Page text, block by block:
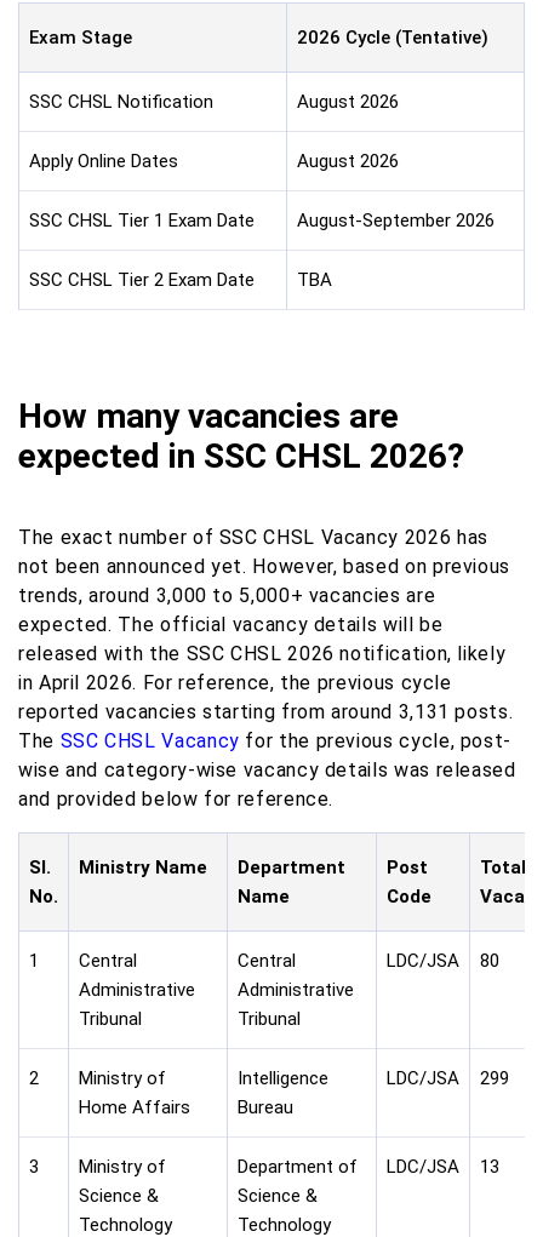
Exam Stage 2026 Cycle (Tentative)
SSC CHSL Notification August 2026
Apply Online Dates August 2026
SSC CHSL Tier 1 Exam Date August-September 2026
SSC CHSL Tier 2 Exam Date TBA
How many vacancies are
expected in SSC CHSL 2026?
The exact number of SSC CHSL Vacancy 2026 has
not been announced yet. However, based on previous
trends, around 3,000 to 5,000+ vacancies are
expected. The official vacancy details will be
released with the SSC CHSL 2026 notification, likely
in April 2026. For reference, the previous cycle
reported vacancies starting from around 3,131 posts.
The SSC CHSL Vacancy for the previous cycle, post-
wise and category-wise vacancy details was released
and provided below for reference.
Sl.
No.
Ministry Name
Department
Name
Post
Code
Total
1
Central
Administrative
Tribunal
Central
Administrative
Tribunal
LDC/JSA 80
2
Ministry of
Home Affairs
Intelligence
Bureau
LDC/JSA 299
3
Ministry of
Science &
Technology
Department of
Science &
Technology
LDC/JSA 13